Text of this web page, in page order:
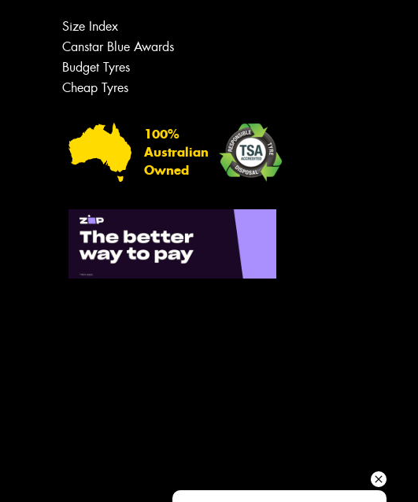
Size Index
Canstar Blue Awards
Budget Tyres
Cheap Tyres
100%
Australian
Owned
team will text you shortly.
Your details